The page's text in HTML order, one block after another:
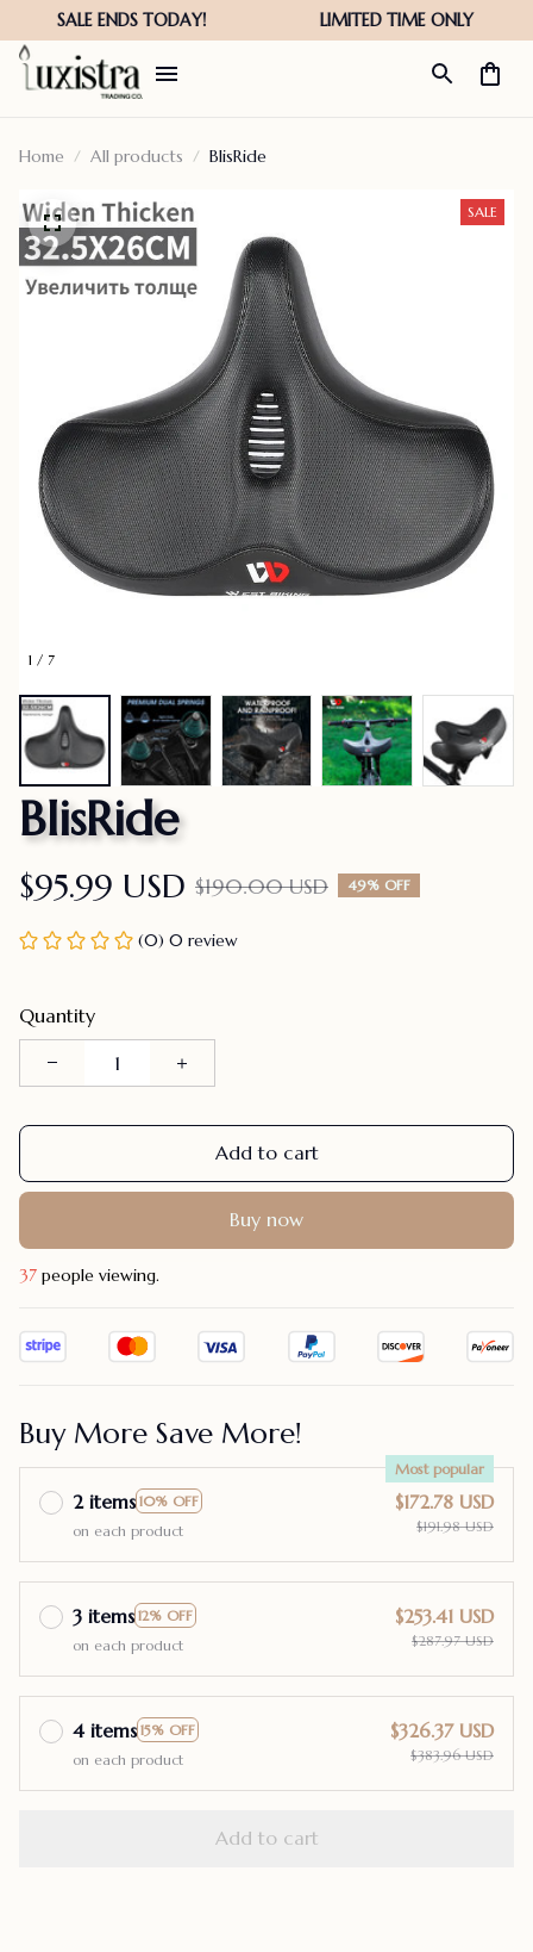
Home All products BlisRide
1 / 7
SALE
BlisRide
$95.99 USD $190.00 USD 49% OFF
(0) 0 review
Quantity
Add to cart
Buy now
37 people viewing.
Buy More Save More!
2 items 10% OFF
Most popular
on each product
$172.78 USD
$191.98 USD
3 items 12% OFF
on each product
$253.41 USD
$287.97 USD
4 items 15% OFF
on each product
$326.37 USD
$383.96 USD
Add to cart